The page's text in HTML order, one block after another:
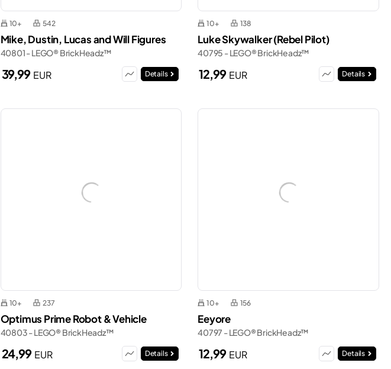
10+ 542
Mike, Dustin, Lucas and Will Figures
40801 - LEGO® BrickHeadz™
39,99 EUR Details
10+ 138
Luke Skywalker (Rebel Pilot)
40795 - LEGO® BrickHeadz™
12,99 EUR Details
10+ 237
Optimus Prime Robot & Vehicle
40803 - LEGO® BrickHeadz™
24,99 EUR Details
10+ 156
Eeyore
40797 - LEGO® BrickHeadz™
12,99 EUR Details